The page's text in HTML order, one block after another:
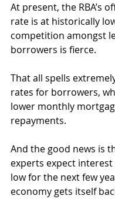
At present, the RBA’s
rate is at historically
competition amongst
borrowers is fierce.
That all spells
rates for borrowers,
lower monthly
repayments.
And the good news is
experts expect
low for the next few
economy gets itself